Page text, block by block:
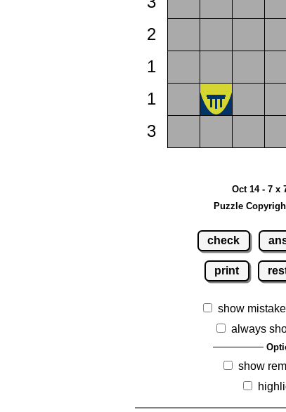
2
1
1
3
Oct 14 - 7 x
Puzzle
check
print
show
always
show